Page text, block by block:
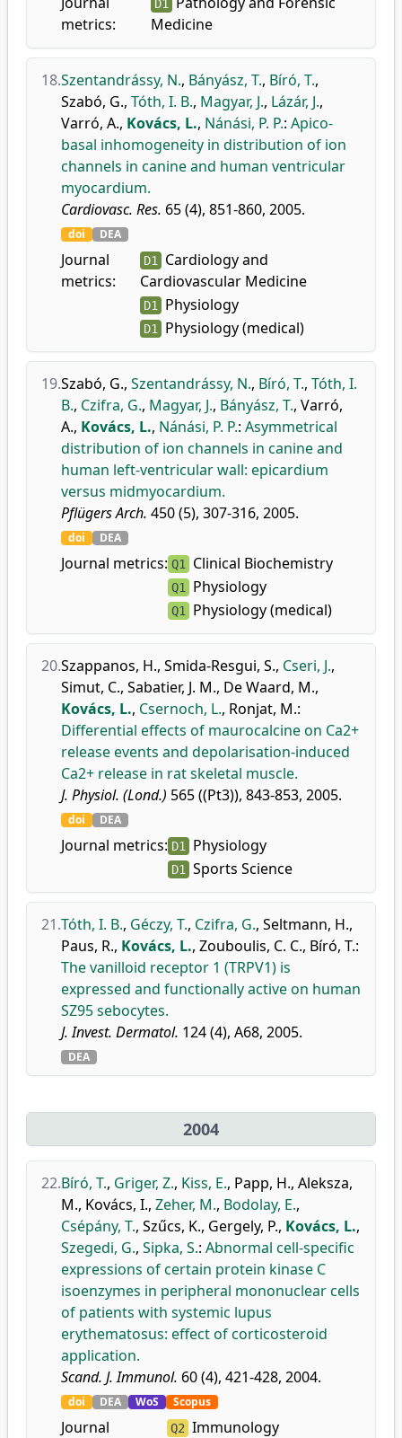
metrics:
D1
Medicine
18.Szentandrássy, N., Bányász, T., Bíró, T.,
Szabó, G., Tóth, I. B., Magyar, J., Lázár, J.,
Varró, A., Kovács, L., Nánási, P. P.: Apico-
basal inhomogeneity in distribution of ion
channels in canine and human ventricular
myocardium.
Cardiovasc. Res. 65 (4), 851-860, 2005.
doi DEA
Journal
metrics:
D1 Cardiology and
Cardiovascular Medicine
D1 Physiology
D1 Physiology (medical)
19.Szabó, G., Szentandrássy, N., Bíró, T., Tóth, I.
B., Czifra, G., Magyar, J., Bányász, T., Varró,
A., Kovács, L., Nánási, P. P.: Asymmetrical
distribution of ion channels in canine and
human left-ventricular wall: epicardium
versus midmyocardium.
Pflügers Arch. 450 (5), 307-316, 2005.
doi DEA
Journal metrics: Q1 Clinical Biochemistry
Q1 Physiology
Q1 Physiology (medical)
20.Szappanos, H., Smida-Resgui, S., Cseri, J.,
Simut, C., Sabatier, J. M., De Waard, M.,
Kovács, L., Csernoch, L., Ronjat, M.:
Differential effects of maurocalcine on Ca2+
release events and depolarisation-induced
Ca2+ release in rat skeletal muscle.
J. Physiol. (Lond.) 565 ((Pt3)), 843-853, 2005.
doi DEA
Journal metrics: D1 Physiology
D1 Sports Science
21.Tóth, I. B., Géczy, T., Czifra, G., Seltmann, H.,
Paus, R., Kovács, L., Zouboulis, C. C., Bíró, T.:
The vanilloid receptor 1 (TRPV1) is
expressed and functionally active on human
SZ95 sebocytes.
J. Invest. Dermatol. 124 (4), A68, 2005.
DEA
2004
22.Bíró, T., Griger, Z., Kiss, E., Papp, H., Aleksza,
M., Kovács, I., Zeher, M., Bodolay, E.,
Csépány, T., Szűcs, K., Gergely, P., Kovács, L.,
Szegedi, G., Sipka, S.: Abnormal cell-specific
expressions of certain protein kinase C
isoenzymes in peripheral mononuclear cells
of patients with systemic lupus
erythematosus: effect of corticosteroid
application.
Scand. J. Immunol. 60 (4), 421-428, 2004.
doi DEA WoS Scopus
Journal
Q2 Immunology